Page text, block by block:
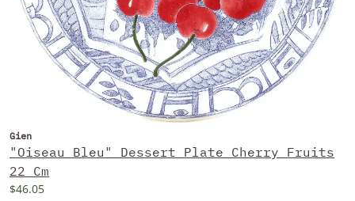
Gien
"Oiseau Bleu" Dessert Plate Cherry Fruits
22 Cm
$46.05